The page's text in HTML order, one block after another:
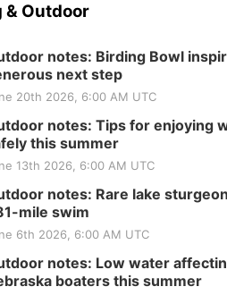
& Outdoor
notes: Birding Bowl
next step
20th 2026, 6:00 AM UTC
notes: Tips for enjoying
this summer
13th 2026, 6:00 AM UTC
notes: Rare lake
mile swim
6th 2026, 6:00 AM UTC
notes: Low water
boaters this summer